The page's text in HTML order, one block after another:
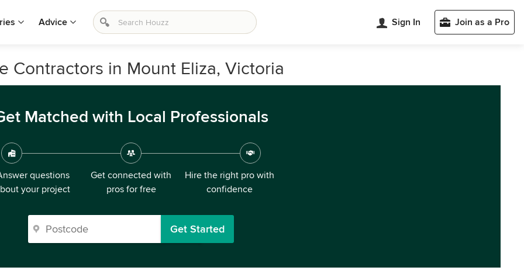
Advice Sign In Join as a Pro
Contractors in Mount Eliza, Victoria
Matched with Local Professionals
questions
your project
Get connected with
pros for free
Hire the right pro with
confidence
Get Started